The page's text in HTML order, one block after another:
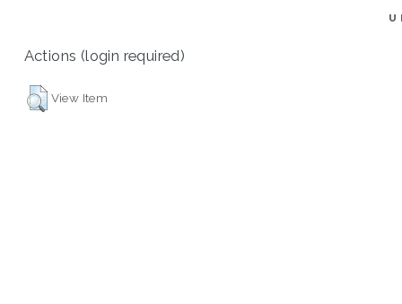
Actions (login required)
View Item